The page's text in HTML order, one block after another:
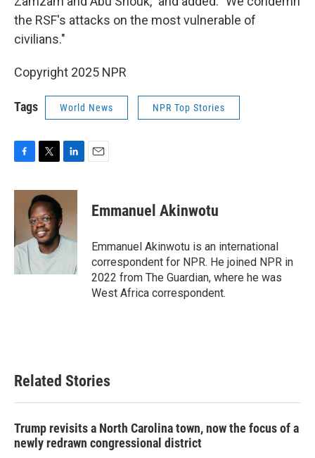
the RSF's attacks on the most vulnerable of
civilians."
Copyright 2025 NPR
Tags World News NPR Top Stories
c
o
o
k
i
t
t
e
r
n
e
I
Emmanuel Akinwotu
Emmanuel Akinwotu is an international
correspondent for NPR. He joined NPR in
2022 from The Guardian, where he was
West Africa correspondent.
Related Stories
Trump revisits a North Carolina town, now the focus of a
newly redrawn congressional district